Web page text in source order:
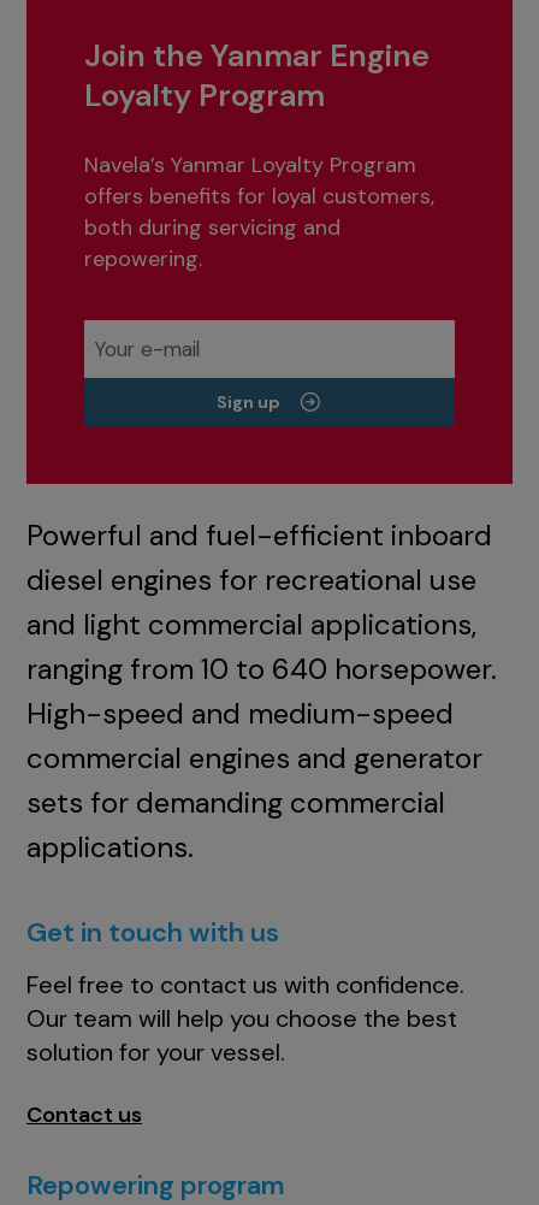
Join the Yanmar Engine
Loyalty Program
Navela’s Yanmar Loyalty Program
offers benefits for loyal customers,
both during servicing and
repowering.
Sign up
Powerful and fuel-efficient inboard
diesel engines for recreational use
and light commercial applications,
ranging from 10 to 640 horsepower.
High-speed and medium-speed
commercial engines and generator
sets for demanding commercial
applications.
Get in touch with us
Feel free to contact us with confidence.
Our team will help you choose the best
solution for your vessel.
Contact us
Repowering program